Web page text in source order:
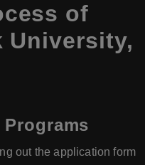
of
University,
out the application form